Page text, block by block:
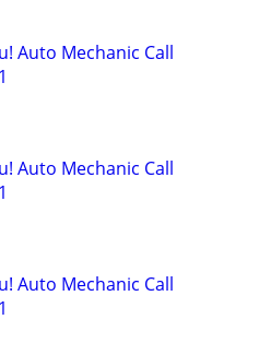
Auto Mechanic Call
Auto Mechanic Call
Auto Mechanic Call